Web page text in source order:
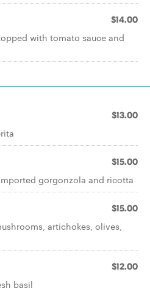
$14.00
with tomato sauce and
$13.00
$15.00
gorgonzola and ricotta
$15.00
artichokes, olives,
$12.00
basil